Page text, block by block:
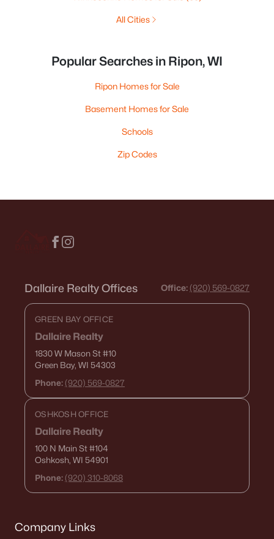
All Cities
Popular Searches in Ripon, WI
Ripon Homes for Sale
Basement Homes for Sale
Schools
Zip Codes
Dallaire Realty Offices Office: (920) 569-0827
GREEN BAY OFFICE
Dallaire Realty
1830 W Mason St#10
Green Bay, WI 54303
Phone: (920) 569-0827
OSHKOSH OFFICE
Dallaire Realty
100 N Main St#104
Oshkosh, WI 54901
Phone: (920) 310-8068
Company Links